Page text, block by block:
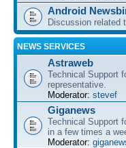
Android
Discussion related
NEWS SERVICES
Astraweb
Technical Support
representative.
Moderator: stevef
Giganews
Technical Support
in a few times a
Moderator: